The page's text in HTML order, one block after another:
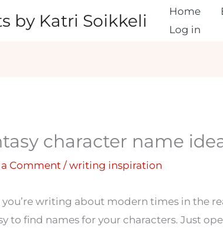
by Katri Soikkeli Home
Log in
character name
a Comment /writing inspiration
you’re writing about modern times in the
to find names for your characters. Just